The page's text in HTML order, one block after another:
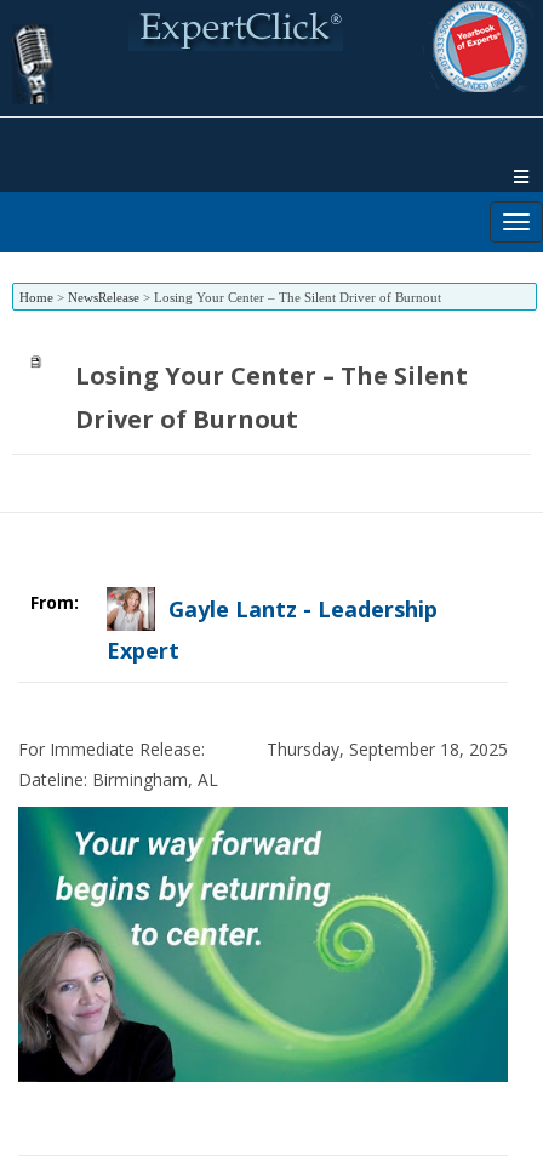
Home > NewsRelease > Losing Your Center – The Silent Driver of Burnout
Losing Your Center – The Silent
Driver of Burnout
From:
Gayle Lantz - Leadership
Expert
For Immediate Release:
Dateline: Birmingham, AL
Thursday, September 18, 2025